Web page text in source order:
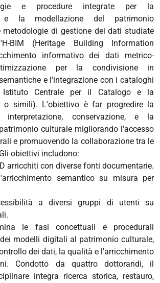
e procedure integrate per la
e la modellazione del patrimonio
metodologie di gestione dei dati studiate
BIM (Heritage Building Information
informativo dei dati metrico-
per la condivisione in
e l'integrazione con i cataloghi
Centrale per il Catalogo e la
o simili). L'obiettivo è far progredire la
interpretazione, conservazione, e la
culturale migliorando l'accesso
e promuovendo la collaborazione tra le
obiettivi includono:
arricchiti con diverse fonti documentarie.
semantico su misura per
a diversi gruppi di utenti su
le fasi concettuali e procedurali
modelli digitali al patrimonio culturale,
dei dati, la qualità e l'arricchimento
Condotto da quattro dottorandi, il
integra ricerca storica, restauro,